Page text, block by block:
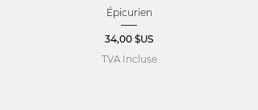
Épicurien
Prix
34,00 $US
TVA Incluse